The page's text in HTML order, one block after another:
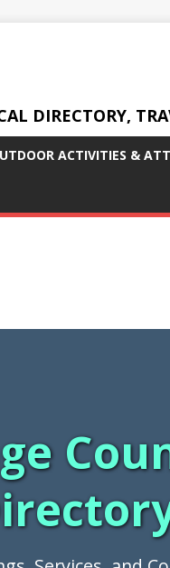
DIRECTORY,
ACTIVITIES &